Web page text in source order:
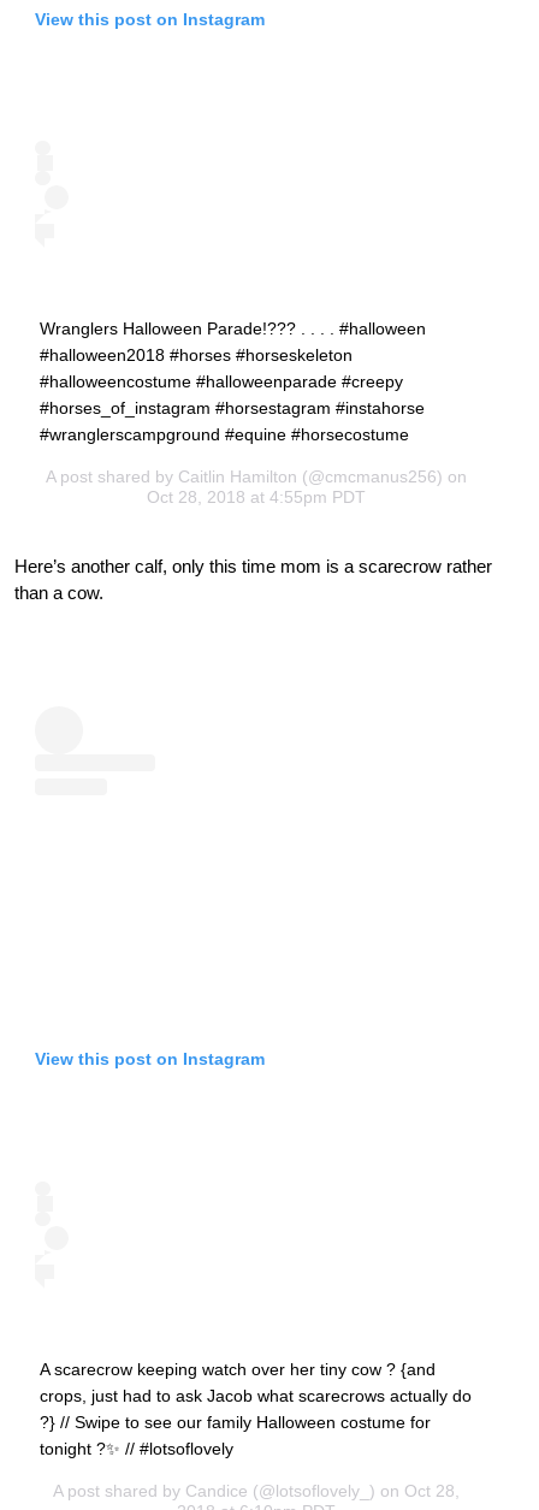
View this post on Instagram
Wranglers Halloween Parade!??? . . . . #halloween
#halloween2018 #horses #horseskeleton
#halloweencostume #halloweenparade #creepy
#horses_of_instagram #horsestagram #instahorse
#wranglerscampground #equine #horsecostume
A post shared by Caitlin Hamilton (@cmcmanus256) on
Oct 28, 2018 at 4:55pm PDT
Here’s another calf, only this time mom is a scarecrow rather
than a cow.
View this post on Instagram
A scarecrow keeping watch over her tiny cow ? {and
crops, just had to ask Jacob what scarecrows actually do
?} // Swipe to see our family Halloween costume for
tonight ?✨ // #lotsoflovely
A post shared by Candice (@lotsoflovely_) on Oct 28,